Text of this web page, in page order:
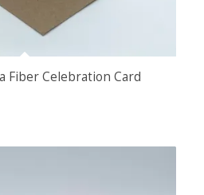
Fiber Celebration Card